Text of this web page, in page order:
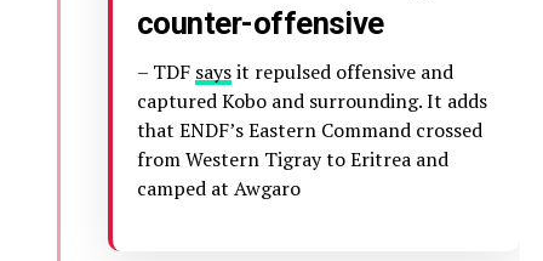
counter-offensive
– TDF saysit repulsed offensive and
captured Kobo and surrounding. It adds
that ENDF’s Eastern Command crossed
from Western Tigray to Eritrea and
camped at Awgaro